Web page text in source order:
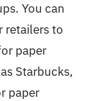
You can
retailers to
paper
Starbucks,
paper